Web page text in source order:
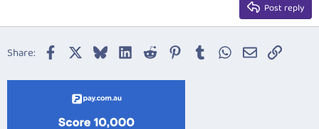
22
Trebuchet MS
Verdana
Post reply
Share: Facebook BlueskyLinkedIn
Reddit Pinterest
TumblrWhatsApp
EmailLink